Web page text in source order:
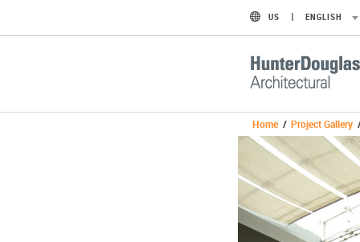
US ENGLISH
Home / Project Gallery